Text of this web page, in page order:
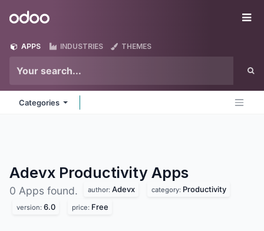
Odoo
APPS INDUSTRIES THEMES
Categories
Adevx Productivity Apps
0 Apps found. author: Adevx category: Productivity
version: 6.0 price: Free